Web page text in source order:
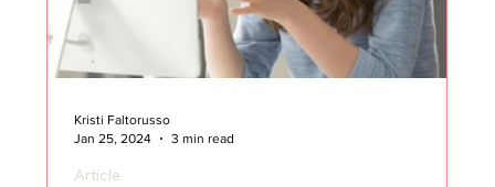
Article
Kristi Faltorusso
Jan 25, 2024
3 min read